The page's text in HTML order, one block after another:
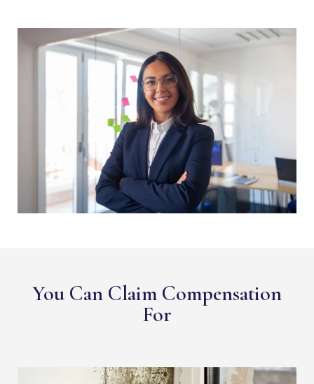
You Can Claim Compensation
For